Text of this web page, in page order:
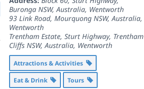
Buronga NSW, Australia, Wentworth
93 Link Road, Mourquong NSW, Australia,
Wentworth
Trentham Estate, Sturt Highway, Trentham
Cliffs NSW, Australia, Wentworth
Attractions & Activities
Eat & Drink
Tours